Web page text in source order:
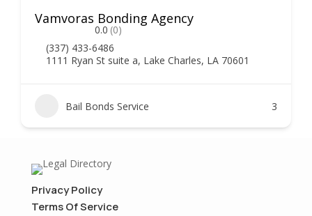
Vamvoras Bonding Agency
0.0 (0)
(337) 433-6486
1111 Ryan St suite a, Lake Charles, LA 70601
Bail Bonds Service 3
Privacy Policy
Terms Of Service